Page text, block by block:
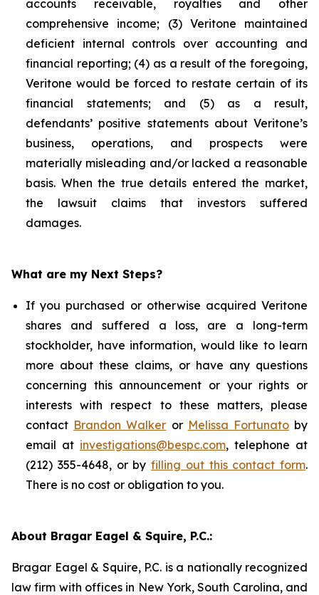
accounts receivable, royalties and other
comprehensive income; (3) Veritone maintained
deficient internal controls over accounting and
financial reporting; (4) as a result of the foregoing,
Veritone would be forced to restate certain of its
financial statements; and (5) as a result,
defendants’ positive statements about Veritone’s
business, operations, and prospects were
materially misleading and/or lacked a reasonable
basis. When the true details entered the market,
the lawsuit claims that investors suffered
damages.
What are my Next Steps?
If you purchased or otherwise acquired Veritone
shares and suffered a loss, are a long-term
stockholder, have information, would like to learn
more about these claims, or have any questions
concerning this announcement or your rights or
interests with respect to these matters, please
contact Brandon Walker or Melissa Fortunatoby
email at investigations@bespc.com, telephone at
(212) 355-4648, or by filling out this contact form.
There is no cost or obligation to you.
About Bragar Eagel & Squire, P.C.:
Bragar Eagel & Squire, P.C. is a nationally recognized
law firm with offices in New York, South Carolina, and